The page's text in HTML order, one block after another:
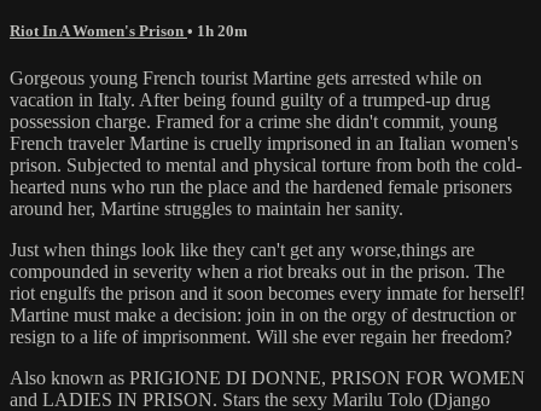
Riot In A Women's Prison • 1h 20m
Gorgeous young French tourist Martine gets arrested while on
vacation in Italy. After being found guilty of a trumped-up drug
possession charge. Framed for a crime she didn't commit, young
French traveler Martine is cruelly imprisoned in an Italian women's
prison. Subjected to mental and physical torture from both the cold-
hearted nuns who run the place and the hardened female prisoners
around her, Martine struggles to maintain her sanity.
Just when things look like they can't get any worse,things are
compounded in severity when a riot breaks out in the prison. The
riot engulfs the prison and it soon becomes every inmate for herself!
Martine must make a decision: join in on the orgy of destruction or
resign to a life of imprisonment. Will she ever regain her freedom?
Also known as PRIGIONE DI DONNE, PRISON FOR WOMEN
and LADIES IN PRISON. Stars the sexy Marilu Tolo (Django